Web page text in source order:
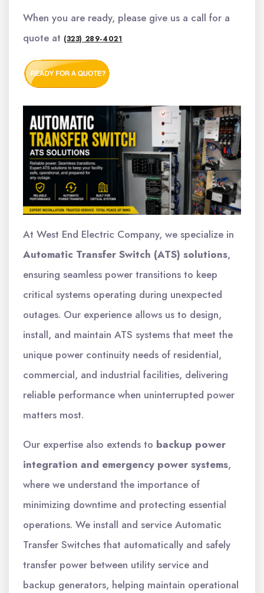
When you are ready, please give us a call for a
quote at (323) 289-4021
At West End Electric Company, we specialize in
Automatic Transfer Switch (ATS) solutions,
ensuring seamless power transitions to keep
critical systems operating during unexpected
outages. Our experience allows us to design,
install, and maintain ATS systems that meet the
unique power continuity needs of residential,
commercial, and industrial facilities, delivering
reliable performance when uninterrupted power
matters most.
Our expertise also extends to backup power
integration and emergency power systems,
where we understand the importance of
minimizing downtime and protecting essential
operations. We install and service Automatic
Transfer Switches that automatically and safely
transfer power between utility service and
backup generators, helping maintain operational